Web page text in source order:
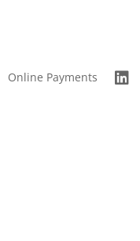
Online Payments